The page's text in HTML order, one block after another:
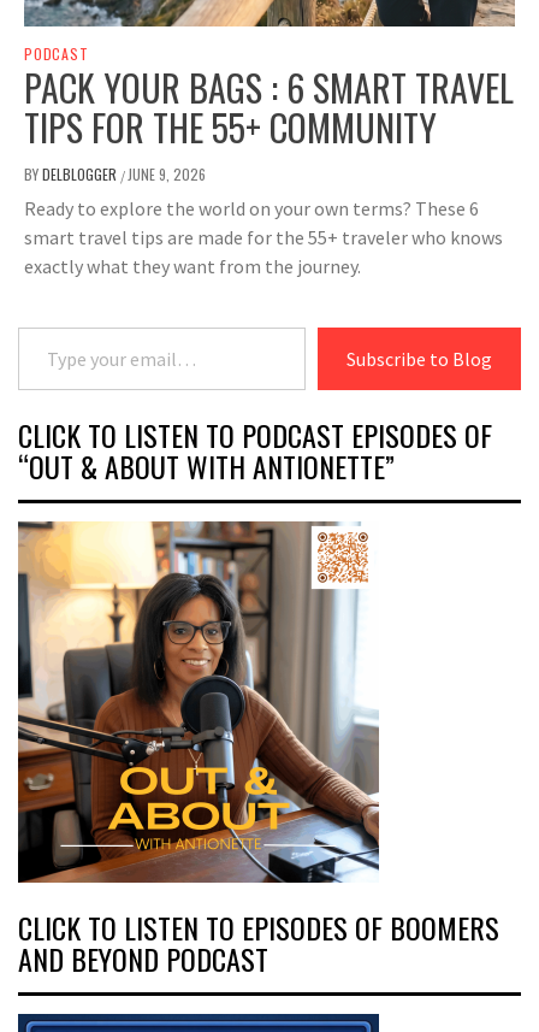
PODCAST
PACK YOUR BAGS : 6 SMART TRAVEL
TIPS FOR THE 55+ COMMUNITY
BYDELBLOGGER /JUNE 9, 2026
Ready to explore the world on your own terms? These 6
smart travel tips are made for the 55+ traveler who knows
exactly what they want from the journey.
Type your email…
Subscribe to Blog
CLICK TO LISTEN TO PODCAST EPISODES OF
“OUT & ABOUT WITH ANTIONETTE”
CLICK TO LISTEN TO EPISODES OF BOOMERS
AND BEYOND PODCAST